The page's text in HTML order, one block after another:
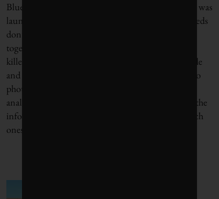
Blue River’s first product, dubbed the Lettuce Bot, was
launched commercially in 2013. Because lettuce seeds
don’t all germinate, they typically are planted close
together and, after a while, most plants need to be
killed. Blue River’s machines, which are 20 feet wide
and pulled by a conventional tractor, use cameras to
photograph the plants and software to instantly
analyze the images. “It’s a program that looks at all the
information and decides which plants live and which
ones die,” Heraud says. “We call it the jury.”